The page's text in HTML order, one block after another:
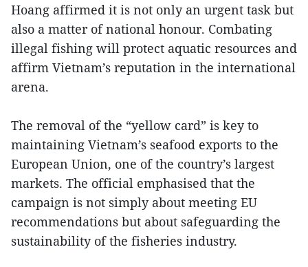
Hoang affirmed it is not only an urgent task but
also a matter of national honour. Combating
illegal fishing will protect aquatic resources and
affirm Vietnam’s reputation in the international
arena.
The removal of the “yellow card” is key to
maintaining Vietnam’s seafood exports to the
European Union, one of the country’s largest
markets. The official emphasised that the
campaign is not simply about meeting EU
recommendations but about safeguarding the
sustainability of the fisheries industry.